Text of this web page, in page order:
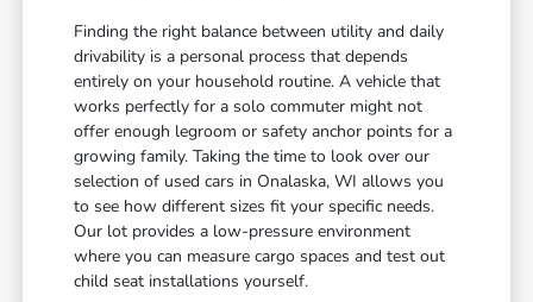
Finding the right balance between utility and daily
drivability is a personal process that depends
entirely on your household routine. A vehicle that
works perfectly for a solo commuter might not
offer enough legroom or safety anchor points for a
growing family. Taking the time to look over our
selection of used cars in Onalaska, WI allows you
to see how different sizes fit your specific needs.
Our lot provides a low-pressure environment
where you can measure cargo spaces and test out
child seat installations yourself.